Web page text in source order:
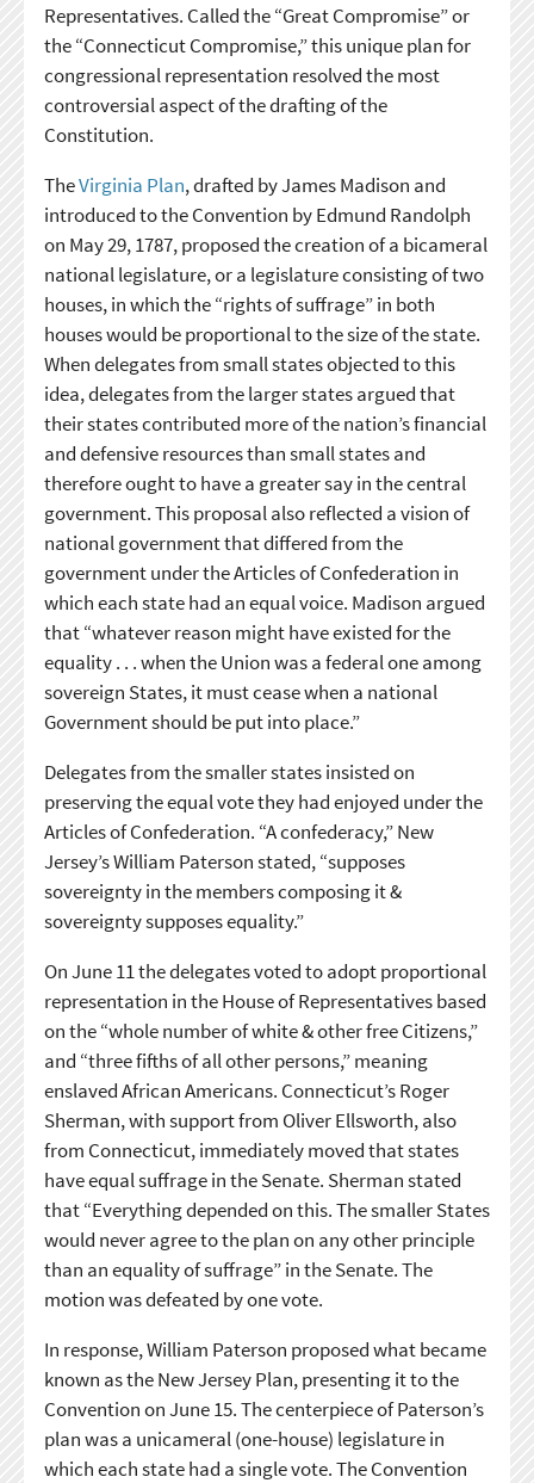
Representatives. Called the “Great Compromise” or
the “Connecticut Compromise,” this unique plan for
congressional representation resolved the most
controversial aspect of the drafting of the
Constitution.
TheVirginia Plan, drafted by James Madison and
introduced to the Convention by Edmund Randolph
on May 29, 1787, proposed the creation of a bicameral
national legislature, or a legislature consisting of two
houses, in which the “rights of suffrage” in both
houses would be proportional to the size of the state.
When delegates from small states objected to this
idea, delegates from the larger states argued that
their states contributed more of the nation’s financial
and defensive resources than small states and
therefore ought to have a greater say in the central
government. This proposal also reflected a vision of
national government that differed from the
government under the Articles of Confederation in
which each state had an equal voice. Madison argued
that “whatever reason might have existed for the
equality . . . when the Union was a federal one among
sovereign States, it must cease when a national
Government should be put into place.”
Delegates from the smaller states insisted on
preserving the equal vote they had enjoyed under the
Articles of Confederation. “A confederacy,” New
Jersey’s William Paterson stated, “supposes
sovereignty in the members composing it &
sovereignty supposes equality.”
On June 11 the delegates voted to adopt proportional
representation in the House of Representatives based
on the “whole number of white & other free Citizens,”
and “three fifths of all other persons,” meaning
enslaved African Americans. Connecticut’s Roger
Sherman, with support from Oliver Ellsworth, also
from Connecticut, immediately moved that states
have equal suffrage in the Senate. Sherman stated
that “Everything depended on this. The smaller States
would never agree to the plan on any other principle
than an equality of suffrage” in the Senate. The
motion was defeated by one vote.
In response, William Paterson proposed what became
known as the New Jersey Plan, presenting it to the
Convention on June 15. The centerpiece of Paterson’s
plan was a unicameral (one-house) legislature in
which each state had a single vote. The Convention